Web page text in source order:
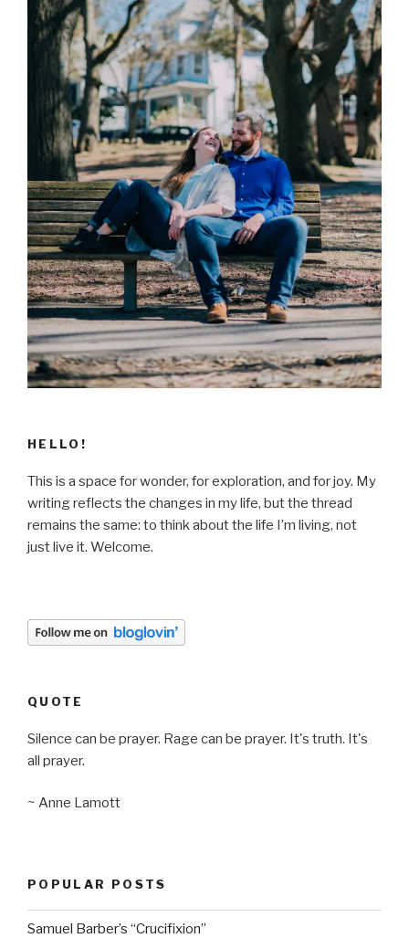
HELLO!
This is a space for wonder, for exploration, and for joy. My
writing reflects the changes in my life, but the thread
remains the same: to think about the life I’m living, not
just live it. Welcome.
QUOTE
Silence can be prayer. Rage can be prayer. It's truth. It's
all prayer.
~ Anne Lamott
POPULAR POSTS
Samuel Barber’s “Crucifixion”